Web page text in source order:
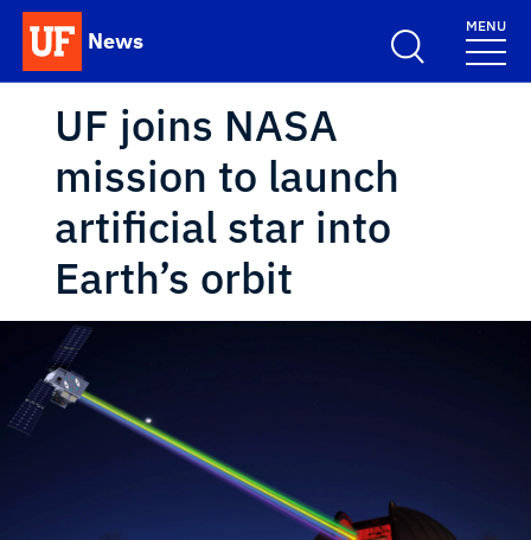
Skip to main content
News
School Logo Link
MENU
UF joins NASA
mission to launch
artificial star into
Earth’s orbit